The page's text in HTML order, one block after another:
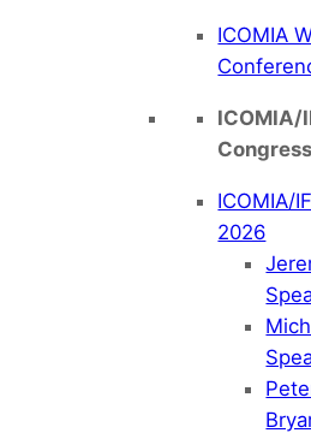
ICOMIA
ICOMIA/
ICOMIA/
2026